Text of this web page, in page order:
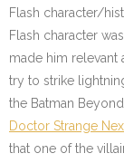
Flash character/
Flash character
made him relevant
try to strike
the Batman
Doctor Strange
that one of the